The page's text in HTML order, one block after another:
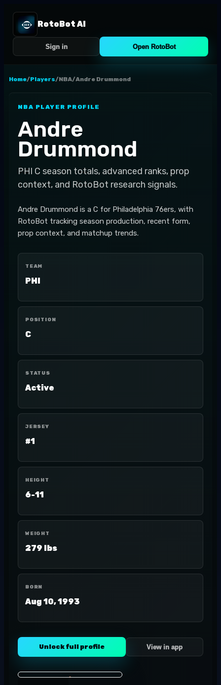
RotoBot AI
Sign in Open RotoBot
Home/Players/NBA/Andre Drummond
NBA PLAYER PROFILE
Andre
Drummond
PHI C season totals, advanced ranks, prop
context, and RotoBot research signals.
Andre Drummond is a C for Philadelphia 76ers, with
RotoBot tracking season production, recent form,
prop context, and matchup trends.
TEAM
PHI
POSITION
C
STATUS
Active
JERSEY
#1
HEIGHT
6-11
WEIGHT
279 lbs
BORN
Aug 10, 1993
Unlock full profile View in app